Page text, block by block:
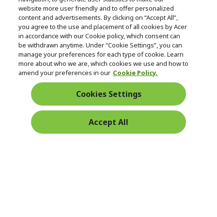
e
n
Follow Us On Social
Returns & withdrawal
WITHDRAW CONTRACT
Free Returns
Secure
Payment
website more user friendly and to offer personalized
content and advertisements. By clicking on “Accept All”,
you agree to the use and placement of all cookies by Acer
in accordance with our Cookie policy, which consent can
be withdrawn anytime. Under “Cookie Settings”, you can
manage your preferences for each type of cookie. Learn
more about who we are, which cookies we use and how to
amend your preferences in our Cookie Policy.
Cookies Settings
Accept All